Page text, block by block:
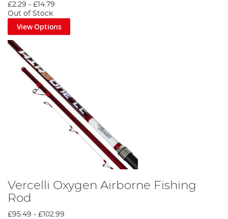
£2.29 - £14.79
Out of Stock
View Options
Vercelli Oxygen Airborne Fishing
Rod
£95.49 - £102.99